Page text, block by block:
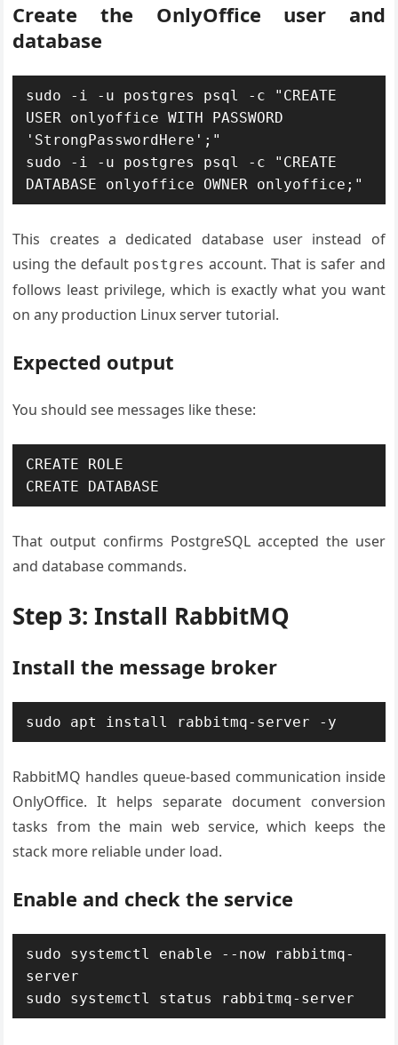
Create the OnlyOffice user and
database
sudo -i -u postgres psql -c "CREATE
USER onlyoffice WITH PASSWORD
'StrongPasswordHere';"
sudo -i -u postgres psql -c "CREATE
DATABASE onlyoffice OWNER onlyoffice;"
This creates a dedicated database user instead of
using the default postgres account. That is safer and
follows least privilege, which is exactly what you want
on any production Linux server tutorial.
Expected output
You should see messages like these:
CREATE ROLE
CREATE DATABASE
That output confirms PostgreSQL accepted the user
and database commands.
Step 3: Install RabbitMQ
Install the message broker
sudo apt install rabbitmq-server -y
RabbitMQ handles queue-based communication inside
OnlyOffice. It helps separate document conversion
tasks from the main web service, which keeps the
stack more reliable under load.
Enable and check the service
sudo systemctl enable --now rabbitmq-
server
sudo systemctl status rabbitmq-server